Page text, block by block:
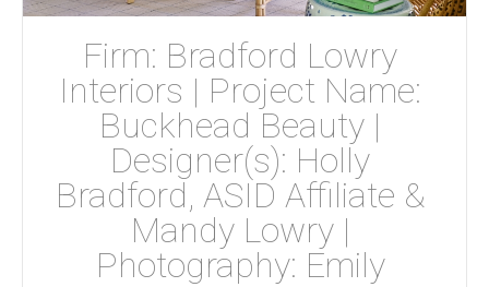
Firm: Bradford Lowry
Interiors | Project Name:
Buckhead Beauty |
Designer(s): Holly
Bradford, ASID Affiliate &
Mandy Lowry |
Photography: Emily